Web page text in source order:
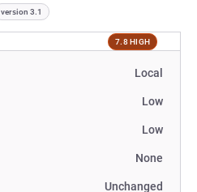
version 3.1
7.8 HIGH
Local
Low
Low
None
Unchanged